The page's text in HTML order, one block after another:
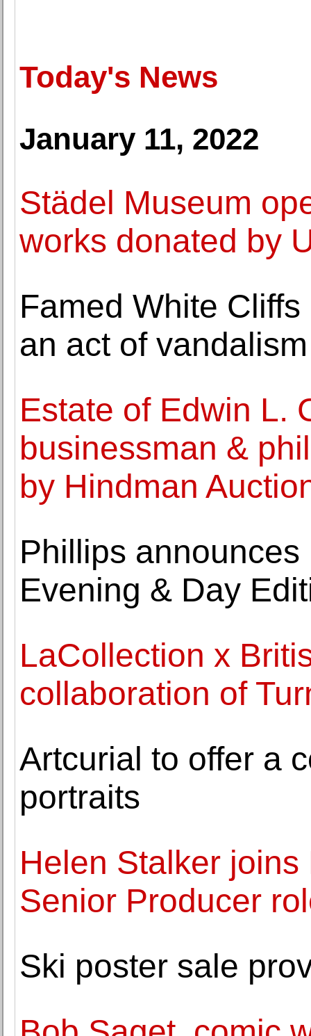
Today's News
January 11, 2022
Städel Museum
works donated by
Famed White
an act of vandalism
Estate of Edwin L.
businessman &
by Hindman
Phillips
Evening & Day
LaCollection x
collaboration of
Artcurial to offer a
portraits
Helen Stalker
Senior Producer
Ski poster sale